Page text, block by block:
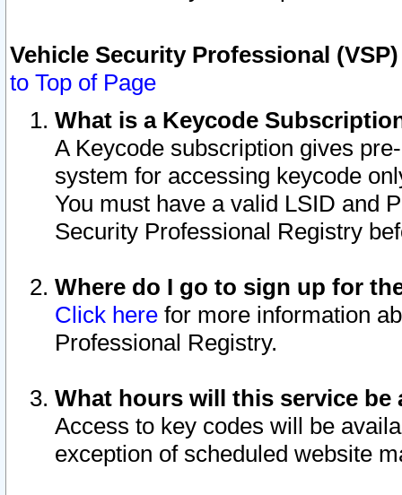
Vehicle Security Professional
to Top of Page
What is a Keycode
A Keycode subscription gives
system for accessing keycode
You must have a valid LSID and
Security Professional Registry
Where do I go to sign up for
Click here for more information
Professional Registry.
What hours will this service be
Access to key codes will be
exception of scheduled website